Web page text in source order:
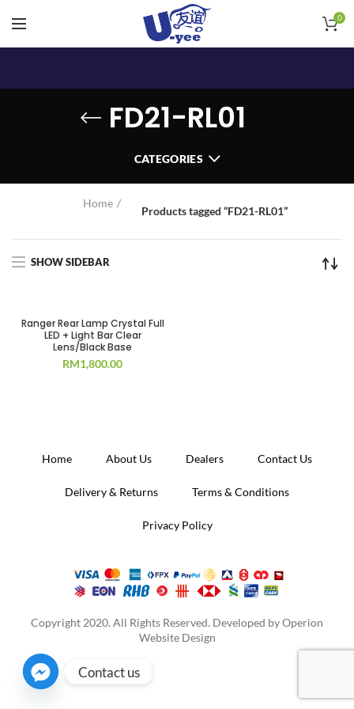
0
FD21-RL01
CATEGORIES
Home
Products tagged “FD21-RL01”
SHOW SIDEBAR
Ranger Rear Lamp Crystal Full
LED + Light Bar Clear
Lens/Black Base
RM1,800.00
Home About Us Dealers Contact Us
Delivery & Returns Terms & Conditions
Privacy Policy
Copyright 2020. All Rights Reserved. Developed byOperion
Website Design
Contact us